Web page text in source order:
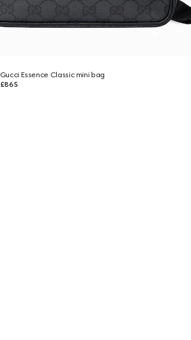
Gucci Essence Classic mini bag
£865